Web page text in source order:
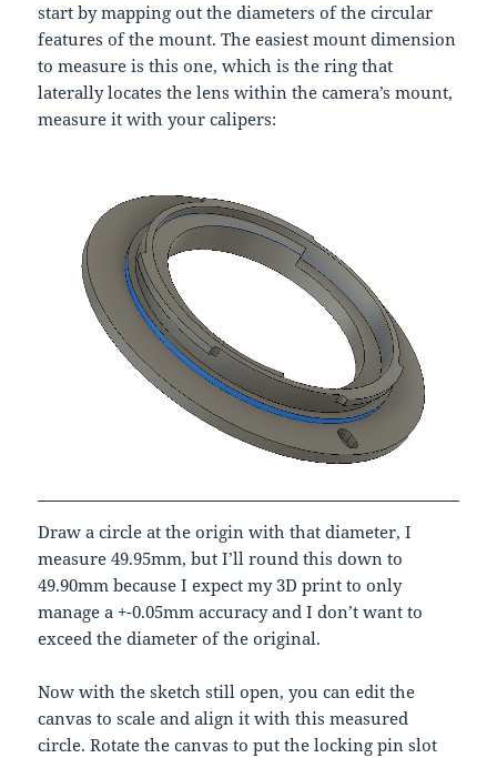
start by mapping out the diameters of the circular
features of the mount. The easiest mount dimension
to measure is this one, which is the ring that
laterally locates the lens within the camera’s mount,
measure it with your calipers:
Draw a circle at the origin with that diameter, I
measure 49.95mm, but I’ll round this down to
49.90mm because I expect my 3D print to only
manage a +-0.05mm accuracy and I don’t want to
exceed the diameter of the original.
Now with the sketch still open, you can edit the
canvas to scale and align it with this measured
circle. Rotate the canvas to put the locking pin slot